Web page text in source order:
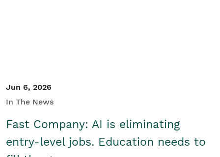
Jun 6, 2026
In The News
Fast Company: AI is eliminating
entry-level jobs. Education needs to